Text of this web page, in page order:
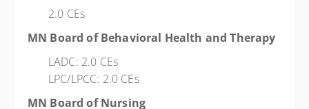
2.0 CEs
MN Board of Behavioral Health and Therapy
LADC: 2.0 CEs
LPC/LPCC: 2.0 CEs
MN Board of Nursing